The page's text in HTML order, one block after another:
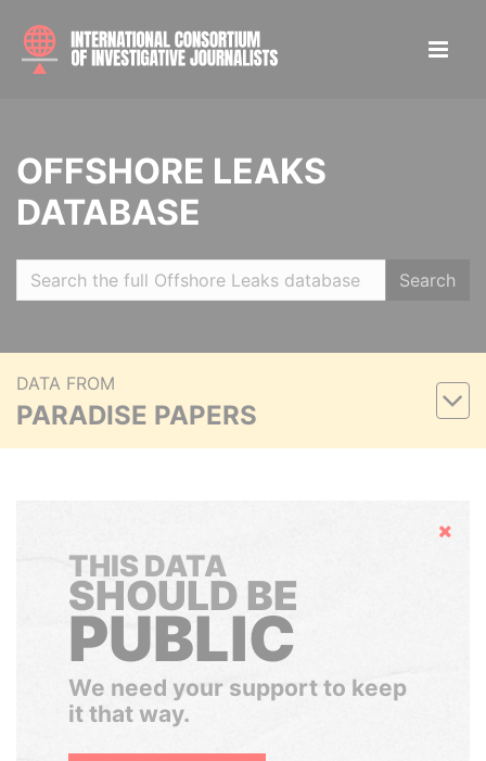
OFFSHORE LEAKS
DATABASE
Search
DATA FROM
PARADISE PAPERS
Hide
THIS DATA
SHOULD BE
PUBLIC
We need your support to keep
it that way.